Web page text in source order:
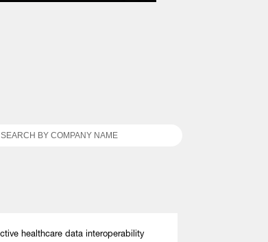
healthcare data interoperability